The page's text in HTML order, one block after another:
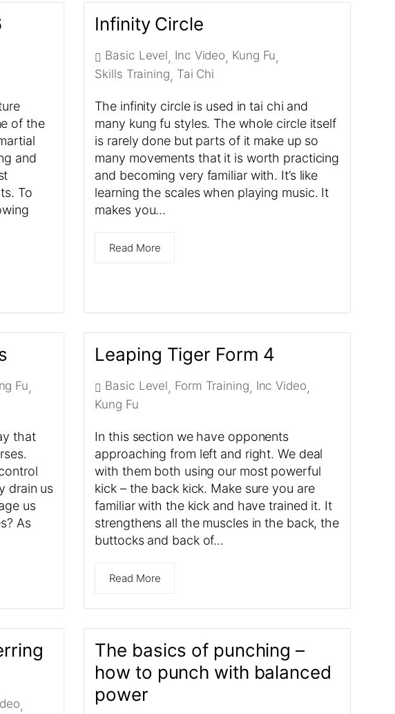
of the
and
To
Infinity Circle
Basic Level, Inc Video, Kung Fu,
Skills Training, Tai Chi
The infinity circle is used in tai chi and
many kung fu styles. The whole circle itself
is rarely done but parts of it make up so
many movements that it is worth practicing
and becoming very familiar with. It’s like
learning the scales when playing music. It
makes you…
Read More
Fu,
that
drain us
us
As
Leaping Tiger Form 4
Basic Level, Form Training, Inc Video,
Kung Fu
In this section we have opponents
approaching from left and right. We deal
with them both using our most powerful
kick – the back kick. Make sure you are
familiar with the kick and have trained it. It
strengthens all the muscles in the back, the
buttocks and back of…
Read More
,
The basics of punching –
how to punch with balanced
power